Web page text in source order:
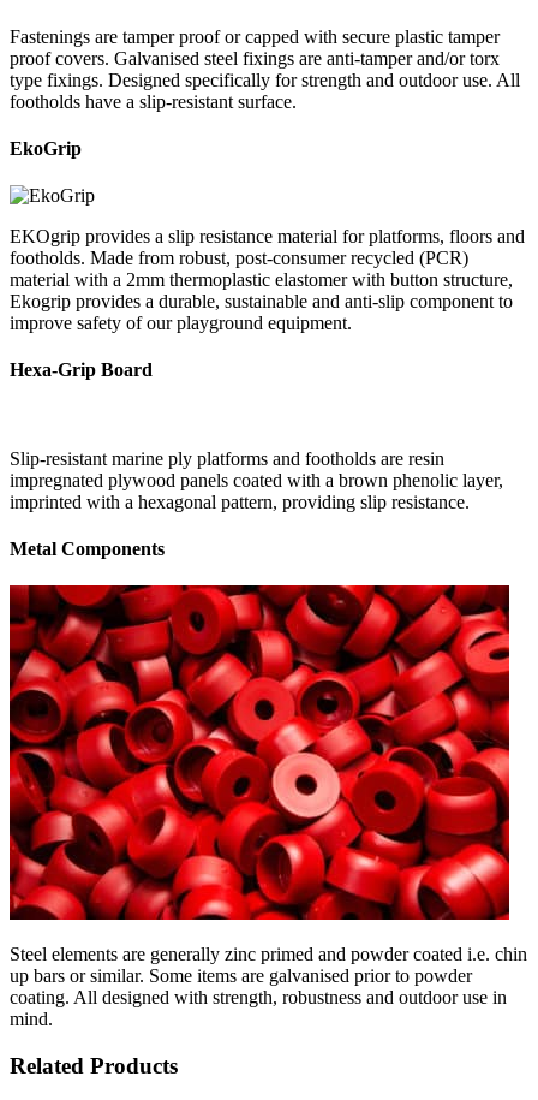
Fastenings are tamper proof or capped with secure plastic tamper
proof covers. Galvanised steel fixings are anti-tamper and/or torx
type fixings. Designed specifically for strength and outdoor use. All
footholds have a slip-resistant surface.
EkoGrip
EKOgrip provides a slip resistance material for platforms, floors and
footholds. Made from robust, post-consumer recycled (PCR)
material with a 2mm thermoplastic elastomer with button structure,
Ekogrip provides a durable, sustainable and anti-slip component to
improve safety of our playground equipment.
Hexa-Grip Board
Slip-resistant marine ply platforms and footholds are resin
impregnated plywood panels coated with a brown phenolic layer,
imprinted with a hexagonal pattern, providing slip resistance.
Metal Components
Steel elements are generally zinc primed and powder coated i.e. chin
up bars or similar. Some items are galvanised prior to powder
coating. All designed with strength, robustness and outdoor use in
mind.
Related Products